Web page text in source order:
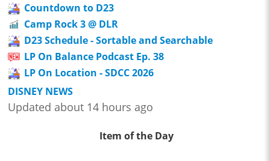
Countdown to D23
Camp Rock 3 @ DLR
D23 Schedule - Sortable and Searchable
LP On Balance Podcast Ep. 38
LP On Location - SDCC 2026
DISNEY NEWS
Updated about 14 hours ago
Item of the Day